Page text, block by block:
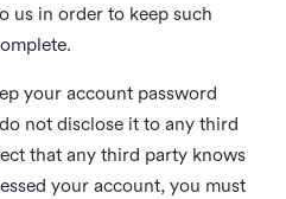
us in order to keep such
your account password
not disclose it to any third
that any third party knows
your account, you must